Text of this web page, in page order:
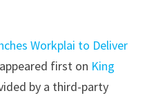
Workplai to Deliver
appeared first on King
by a third-party